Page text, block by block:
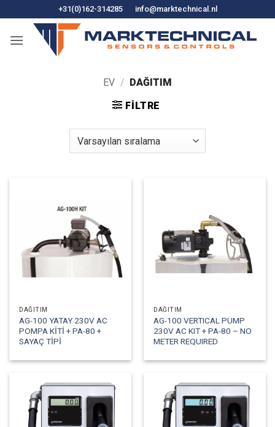
atla
+31(0)162-314285 info@marktechnical.nl
EV / DAĞITIM
FILTRE
DAĞITIM
AG-100 YATAY 230V AC
POMPA KİTİ + PA-80 +
SAYAÇ TİPİ
DAĞITIM
AG-100 VERTICAL PUMP
230V AC KIT + PA-80 – NO
METER REQUIRED